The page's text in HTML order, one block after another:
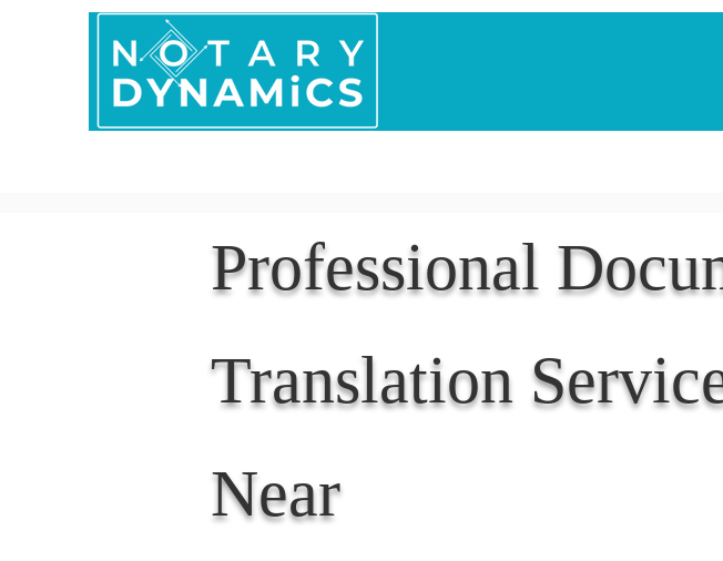
Professional
Translation
Near